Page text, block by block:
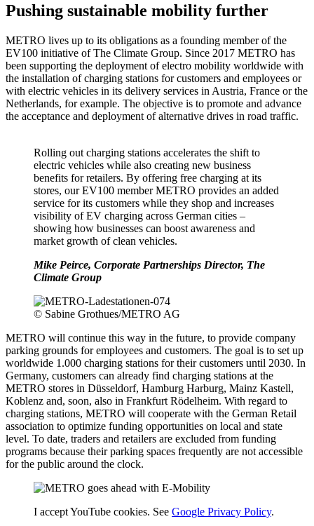
Pushing sustainable mobility further
METRO lives up to its obligations as a founding member of the
EV100 initiative of The Climate Group. Since 2017 METRO has
been supporting the deployment of electro mobility worldwide with
the installation of charging stations for customers and employees or
with electric vehicles in its delivery services in Austria, France or the
Netherlands, for example. The objective is to promote and advance
the acceptance and deployment of alternative drives in road traffic.
Rolling out charging stations accelerates the shift to
electric vehicles while also creating new business
benefits for retailers. By offering free charging at its
stores, our EV100 member METRO provides an added
service for its customers while they shop and increases
visibility of EV charging across German cities –
showing how businesses can boost awareness and
market growth of clean vehicles.
Mike Peirce, Corporate Partnerships Director, The
Climate Group
© Sabine Grothues/METRO AG
METRO will continue this way in the future, to provide company
parking grounds for employees and customers. The goal is to set up
worldwide 1.000 charging stations for their customers until 2030. In
Germany, customers can already find charging stations at the
METRO stores in Düsseldorf, Hamburg Harburg, Mainz Kastell,
Koblenz and, soon, also in Frankfurt Rödelheim. With regard to
charging stations, METRO will cooperate with the German Retail
association to optimize funding opportunities on local and state
level. To date, traders and retailers are excluded from funding
programs because their parking spaces frequently are not accessible
for the public around the clock.
I accept YouTube cookies. See Google Privacy Policy.